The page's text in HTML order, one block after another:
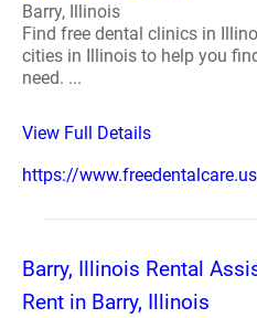
Barry, Illinois
Find free dental clinics in
cities in Illinois to help you
need. ...
View Full Details
https://www.freedentalcare.us
Barry, Illinois Rental
Rent in Barry, Illinois